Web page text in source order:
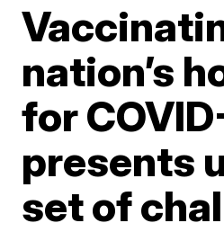
nation’s
for
presents
set of